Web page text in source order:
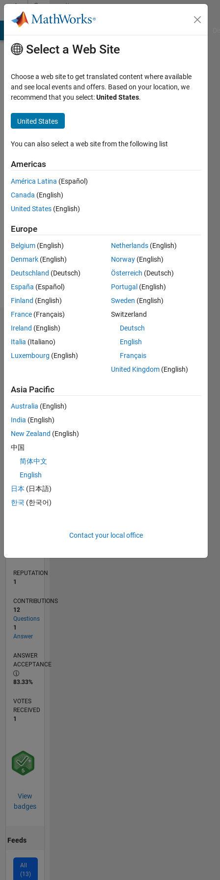
Skip to contentCommunity
Profile
Palmer
Last
years
ago
Active
since
Following:
Dashboard
Statistics
CONTRIBUTIONS 10
-2
-11
2
35
6
7
8
12 10
-4
TIMELINE
REPUTATION
1
CONTRIBUTIONS
12
Questions
1
Answer
ANSWER
ACCEPTANCE
83.33%
VOTES
RECEIVED
1
View
badges
Feeds
All
(13)
Select a Web Site
Choose a web site to get translated content where available
and see local events and offers. Based on your location, we
recommend that you select:United States.
United States
You can also select a web site from the following list
Americas
América Latina (Español)
Canada (English)
United States (English)
Europe
Belgium (English)
Denmark (English)
Deutschland (Deutsch)
España (Español)
Finland (English)
France (Français)
Ireland (English)
Italia (Italiano)
Luxembourg (English)
Netherlands (English)
Norway (English)
Österreich (Deutsch)
Portugal (English)
Sweden (English)
Switzerland
Deutsch
English
Français
United Kingdom (English)
Asia Pacific
Australia (English)
India (English)
New Zealand (English)
中国
简体中文
English
日本 (日本語)
한국 (한국어)
Contact your local office